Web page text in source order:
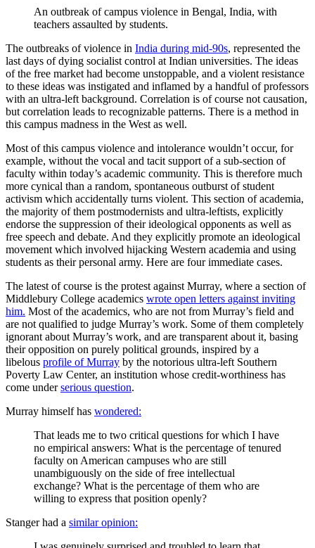
An outbreak of campus violence in Bengal, India, with
teachers assaulted by students.
The outbreaks of violence in India during mid-90s, represented the
last days of dying socialist control at Indian universities. The ideas
of the free market had become unstoppable, and a violent resistance
to these ideas was instigated and inflamed by a handful of professors
with an ultra-left background. Correlation is of course not causation,
but correlation leads to recognizable patterns. There is a method in
this campus madness in the West as well.
Most of this campus violence and intolerance wouldn’t occur, for
example, without the vocal and tacit support of a sub-section of
faculty within today’s academic community. This is therefore much
more cynical than a random, spontaneous outburst of student
activism which accidentally turns violent. This section of academia,
the majority of them postmodernists and ultra-leftists, explicitly
endorse the suppression of their ideological opponents as well as
free speech and debate. And they explicitly promote an ideological
movement which involved hijacking Western academia and using
students as their personal army. Here are four immediate cases.
The latest of course is the protest against Murray, where a section of
Middlebury College academics wrote open letters against inviting
him. Most of the academics, who are not from Murray’s field and
are not qualified to judge Murray’s work. Some of them completely
ignorant about Murray’s work, and are transparent about it, basing
their opposition on purely political grounds, inspired by a
libelous profile of Murray by the notorious ultra-left Southern
Poverty Law Center, an institution whose credit-worthiness has
come underserious question.
Murray himself has wondered:
That leads me to two critical questions for which I have
no empirical answers: What is the percentage of tenured
faculty on American campuses who are still
unambiguously on the side of free intellectual
exchange? What is the percentage of them who are
willing to express that position openly?
Stanger had a similar opinion: